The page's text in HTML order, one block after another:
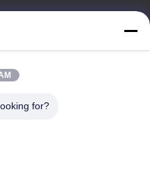
for?